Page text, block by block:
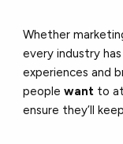
Whether
every industry
experiences and
peoplewant to
ensure they’ll